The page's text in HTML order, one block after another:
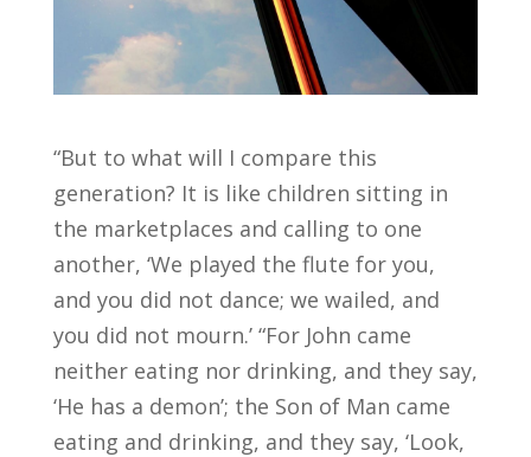
“But to what will I compare this
generation? It is like children sitting in
the marketplaces and calling to one
another, ‘We played the flute for you,
and you did not dance; we wailed, and
you did not mourn.’ “For John came
neither eating nor drinking, and they say,
‘He has a demon’; the Son of Man came
eating and drinking, and they say, ‘Look,